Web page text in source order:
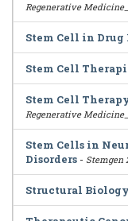
Regenerative
Stem Cell in
Stem Cell
Stem Cell
Regenerative
Stem Cells in
Disorders - Stemgen
Structural